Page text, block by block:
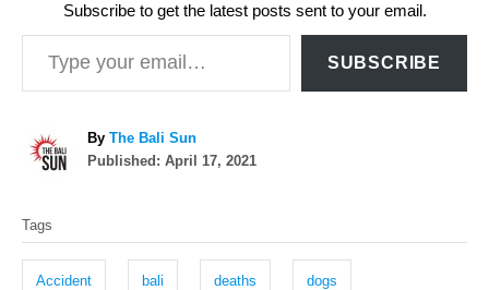
Subscribe to get the latest posts sent to your email.
Type your email…
SUBSCRIBE
By A
u
The Bali Sun
P
d
Published: April 17, 2021
a
Tags
Accident bali deaths dogs